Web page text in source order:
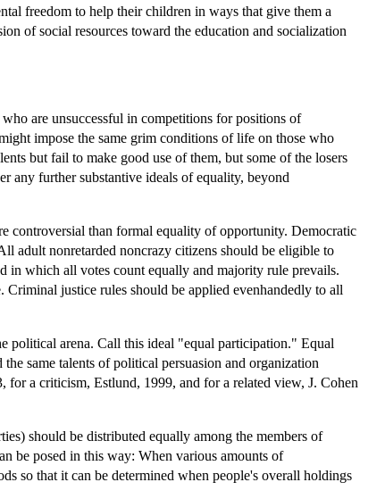
freedom to help their children in ways that give them a
of social resources toward the education and socialization
are unsuccessful in competitions for positions of
impose the same grim conditions of life on those who
but fail to make good use of them, but some of the losers
any further substantive ideals of equality, beyond
controversial than formal equality of opportunity. Democratic
adult nonretarded noncrazy citizens should be eligible to
in which all votes count equally and majority rule prevails.
justice rules should be applied evenhandedly to all
political arena. Call this ideal "equal participation." Equal
same talents of political persuasion and organization
for a criticism, Estlund, 1999, and for a related view, J. Cohen
should be distributed equally among the members of
be posed in this way: When various amounts of
so that it can be determined when people's overall holdings